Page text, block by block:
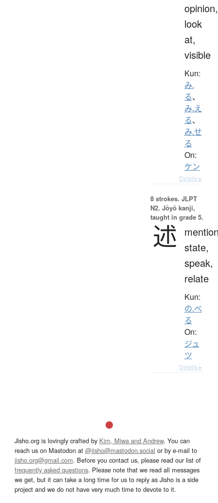
opinion,
look
at,
visible
Kun:
み.
る、
み.え
る、
み.せ
る
On:
ケン
Details ▸
8 strokes. JLPT
N2. Jōyō kanji,
taught in grade 5.
述 state,
speak,
relate
Kun:
の.べ
る
On:
ジュ
ツ
Details ▸
Jisho.org is lovingly crafted by Kim, Miwa and Andrew. You can
reach us on Mastodon at @jisho@mastodon.social or by e-mail to
jisho.org@gmail.com. Before you contact us, please read our list of
frequently asked questions. Please note that we read all messages
we get, but it can take a long time for us to reply as Jisho is a side
project and we do not have very much time to devote to it.